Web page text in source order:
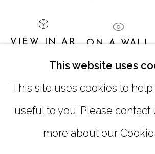
This website uses
This site uses cookies to
useful to you. Please contact
more about our Cookie
VIEW IN AR ON A WALL
SHARE